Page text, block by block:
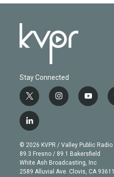
Stay Connected
t
w
i
t
e
r
i
n
g
r
a
m
y
o
b
e
l
i
n
k
e
d
© 2026 KVPR / Valley Public Radio
89.3 Fresno / 89.1 Bakersfield
White Ash Broadcasting, Inc
2589 Alluvial Ave. Clovis, CA 93611